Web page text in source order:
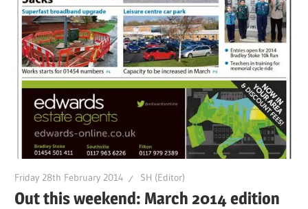
Friday 28th February 2014 SH (Editor)
Out this weekend: March 2014 edition